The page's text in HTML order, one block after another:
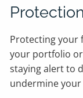
Protecting your
your portfolio or
staying alert to
undermine